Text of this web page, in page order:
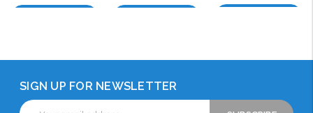
SIGN UP FOR NEWSLETTER
Email